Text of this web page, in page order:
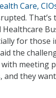
Care,
for those
the
meeting
they